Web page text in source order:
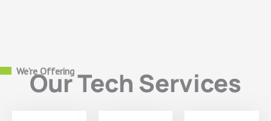
We’re Offering
Our Tech Services